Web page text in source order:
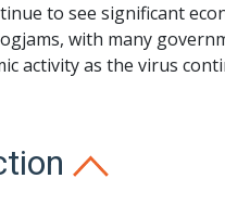
to see significant
with many
activity as the virus